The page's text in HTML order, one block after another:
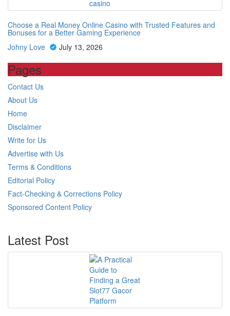
Choose a Real Money Online Casino with Trusted Features and
Bonuses for a Better Gaming Experience
Johny Love
July 13, 2026
Pages
Contact Us
About Us
Home
Disclaimer
Write for Us
Advertise with Us
Terms & Conditions
Editorial Policy
Fact-Checking & Corrections Policy
Sponsored Content Policy
Latest Post